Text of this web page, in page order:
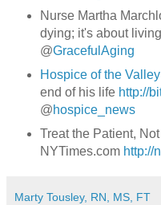
Nurse Martha
dying; it's about
@GracefulAging
Hospice of the Valley
end of his life http://
@hospice_news
Treat the Patient,
NYTimes.com http://
Marty Tousley, RN, MS, FT